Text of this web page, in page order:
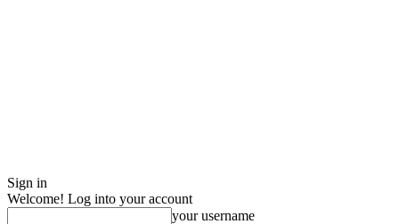
Sign in
Welcome! Log into your account
your username